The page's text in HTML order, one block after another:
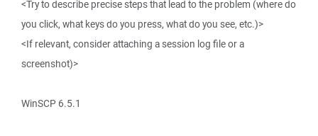
<Try to describe precise steps that lead to the problem (where do
you click, what keys do you press, what do you see, etc.)>
<If relevant, consider attaching a session log file or a
screenshot)>
WinSCP 6.5.1